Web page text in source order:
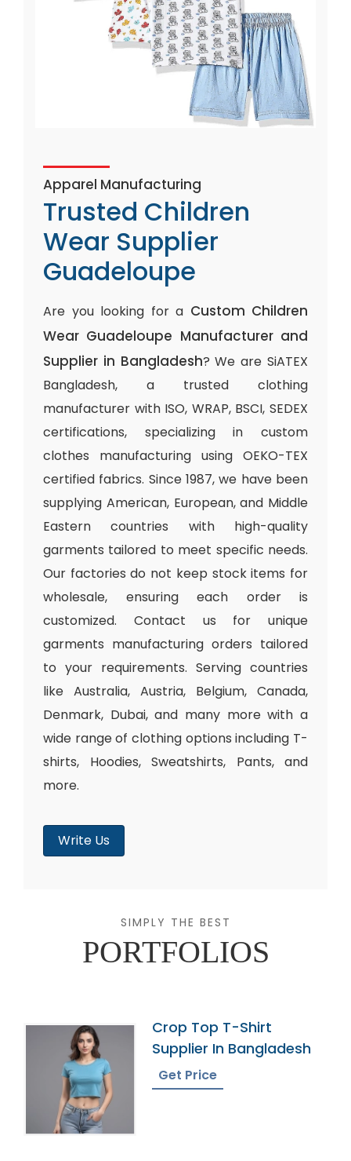
Apparel Manufacturing
Trusted Children
Wear Supplier
Guadeloupe
Are you looking for a Custom Children
Wear Guadeloupe Manufacturer and
Supplier in Bangladesh? We are SiATEX
Bangladesh, a trusted clothing
manufacturer with ISO, WRAP, BSCI, SEDEX
certifications, specializing in custom
clothes manufacturing using OEKO-TEX
certified fabrics. Since 1987, we have been
supplying American, European, and Middle
Eastern countries with high-quality
garments tailored to meet specific needs.
Our factories do not keep stock items for
wholesale, ensuring each order is
customized. Contact us for unique
garments manufacturing orders tailored
to your requirements. Serving countries
like Australia, Austria, Belgium, Canada,
Denmark, Dubai, and many more with a
wide range of clothing options including T-
shirts, Hoodies, Sweatshirts, Pants, and
more.
Write Us
SIMPLY THE BEST
PORTFOLIOS
Crop Top T-Shirt
Supplier In Bangladesh
Get Price